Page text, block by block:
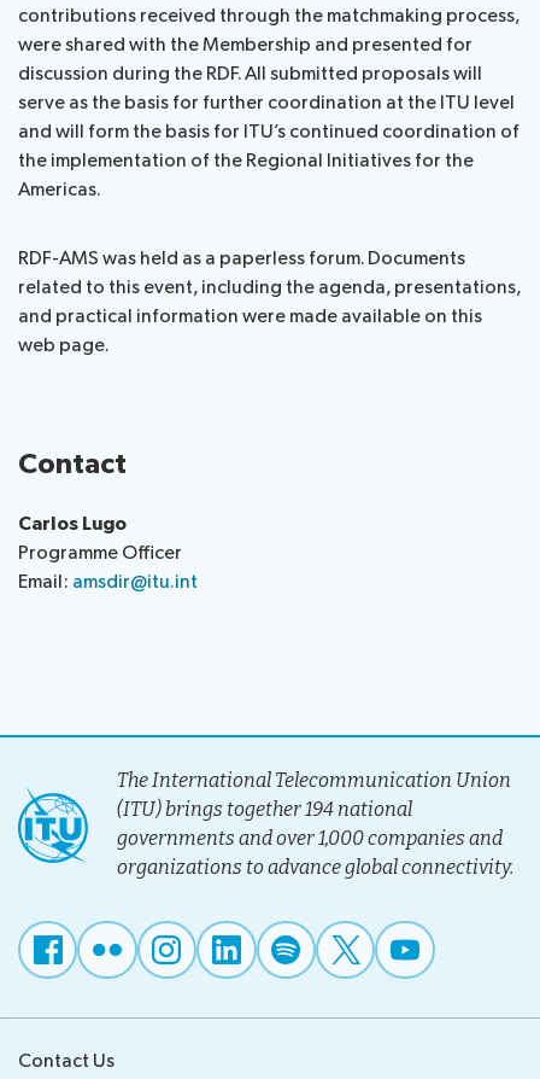
contributions received through the matchmaking process,
were shared with the Membership and presented for
discussion during the RDF. All submitted proposals will
serve as the basis for further coordination at the ITU level
and will form the basis for ITU’s continued coordination of
the implementation of the Regional Initiatives for the
Americas.
RDF-AMS was held as a paperless forum. Documents
related to this event, including the agenda, presentations,
and practical information were made available on this
web page.
Contact
Carlos Lugo
Programme Officer
Email: amsdir@itu.int
The International Telecommunication Union
(ITU) brings together 194 national
governments and over 1,000 companies and
organizations to advance global connectivity.
Contact Us